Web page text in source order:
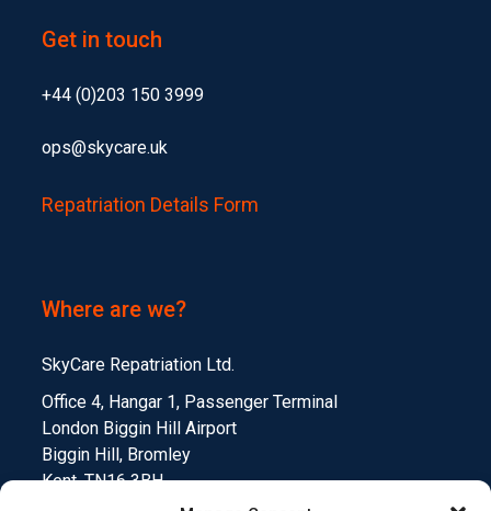
Get in touch
+44 (0)203 150 3999
ops@skycare.uk
Repatriation Details Form
Where are we?
SkyCare Repatriation Ltd.
Office 4, Hangar 1, Passenger Terminal
London Biggin Hill Airport
Biggin Hill, Bromley
Kent. TN16 3BH.